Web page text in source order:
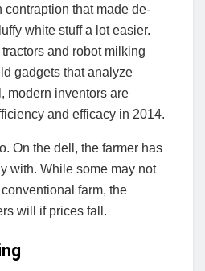
contraption that made de-
white stuff a lot easier.
and robot milking
gadgets that analyze
modern inventors are
and efficacy in 2014.
On the dell, the farmer has
with. While some may not
farm, the
will if prices fall.